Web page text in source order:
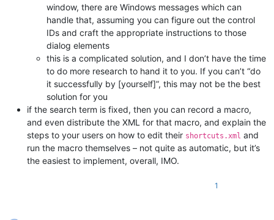
window, there are Windows messages which can
handle that, assuming you can figure out the control
IDs and craft the appropriate instructions to those
dialog elements
this is a complicated solution, and I don’t have the time
to do more research to hand it to you. If you can’t “do
it successfully by [yourself]”, this may not be the best
solution for you
if the search term is fixed, then you can record a macro,
and even distribute the XML for that macro, and explain the
steps to your users on how to edit their shortcuts.xml and
run the macro themselves – not quite as automatic, but it’s
the easiest to implement, overall, IMO.
1